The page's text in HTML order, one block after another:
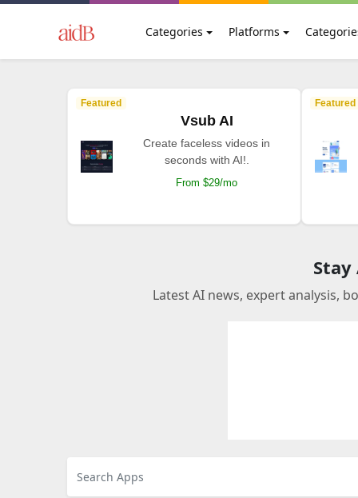
Categories Platforms
Featured
Vsub AI
Create faceless videos in
seconds with AI!.
From $29/mo
Featured
Stay
Latest AI news, expert analysis,